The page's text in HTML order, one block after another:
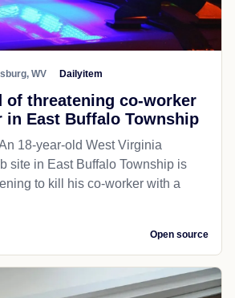
WV Dailyitem
of threatening co-worker
in East Buffalo Township
18-year-old West Virginia
site in East Buffalo Township is
to kill his co-worker with a
Open source